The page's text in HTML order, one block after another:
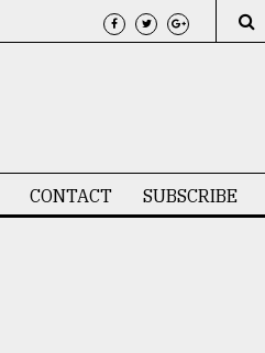
CONTACT SUBSCRIBE